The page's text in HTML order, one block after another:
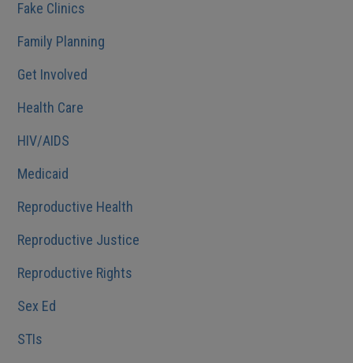
Fake Clinics
Family Planning
Get Involved
Health Care
HIV/AIDS
Medicaid
Reproductive Health
Reproductive Justice
Reproductive Rights
Sex Ed
STIs